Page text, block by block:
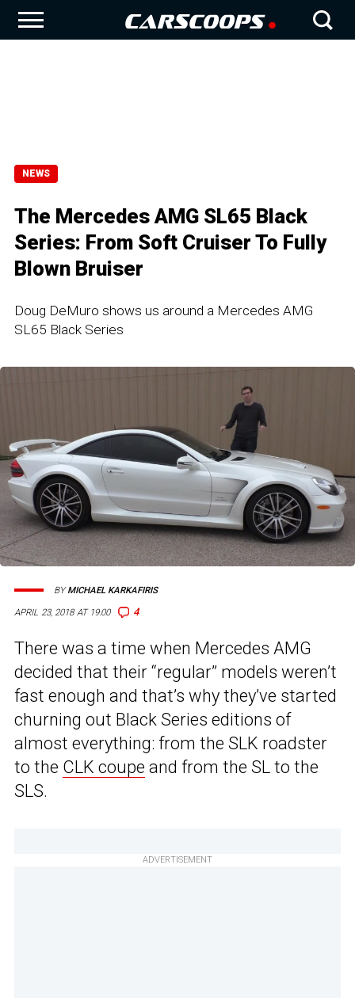
NEWS
The Mercedes AMG SL65 Black
Series: From Soft Cruiser To Fully
Blown Bruiser
Doug DeMuro shows us around a Mercedes AMG
SL65 Black Series
APRIL 23, 2018 AT 19:00 4
BYMICHAEL KARKAFIRIS
There was a time when Mercedes AMG
decided that their “regular” models weren’t
fast enough and that’s why they’ve started
churning out Black Series editions of
almost everything: from the SLK roadster
to the CLK coupe and from the SL to the
SLS.
ADVERTISEMENT